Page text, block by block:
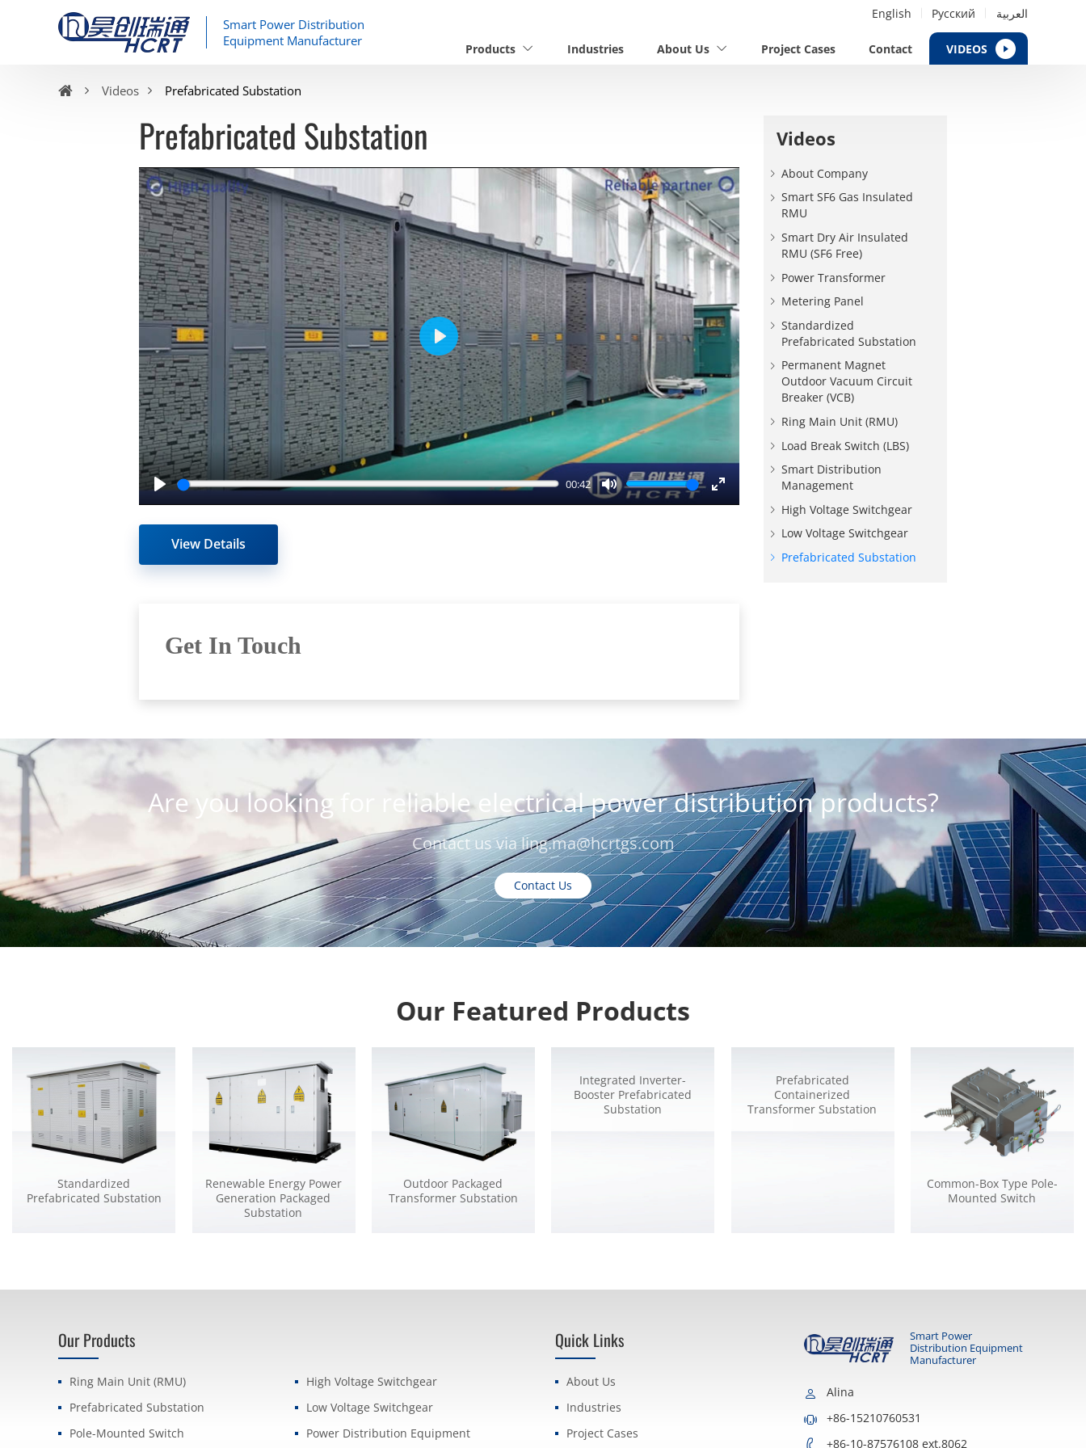
Smart Power Distribution
Equipment Manufacturer
English Русский العربية
Products Industries About Us Project Cases Contact VIDEOS
Videos Prefabricated Substation
Prefabricated Substation
Play
00:42
Mute
Enter
Play
View Details
Get In Touch
Videos
About Company
Smart SF6 Gas Insulated
RMU
Smart Dry Air Insulated
RMU (SF6 Free)
Power Transformer
Metering Panel
Standardized
Prefabricated Substation
Permanent Magnet
Outdoor Vacuum Circuit
Breaker (VCB)
Ring Main Unit (RMU)
Load Break Switch (LBS)
Smart Distribution
Management
High Voltage Switchgear
Low Voltage Switchgear
Prefabricated Substation
Are you looking for reliable electrical power distribution products?
Contact us vialing.ma@hcrtgs.com
Contact Us
Our Featured Products
Standardized
Prefabricated Substation
Renewable Energy Power
Generation Packaged
Substation
Outdoor Packaged
Transformer Substation
Integrated Inverter-
Booster Prefabricated
Substation
Prefabricated
Containerized
Transformer Substation
Common-Box Type Pole-
Mounted Switch
Our Products
Ring Main Unit (RMU)
Prefabricated Substation
Pole-Mounted Switch
High Voltage Switchgear
Low Voltage Switchgear
Power Distribution Equipment
Quick Links
About Us
Industries
Project Cases
Smart Power
Distribution Equipment
Manufacturer
Alina
+86-15210760531
+86-10-87576108 ext.8062